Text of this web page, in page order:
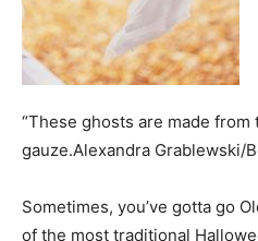
“These ghosts are made from
gauze.Alexandra Grablewski/
Sometimes, you’ve gotta go
of the most traditional